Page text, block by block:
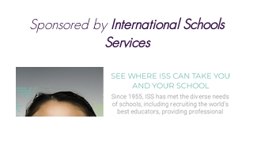
Sponsored byInternational Schools
Services